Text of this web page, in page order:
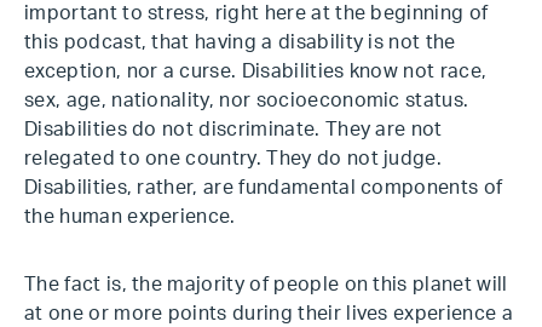
important to stress, right here at the beginning of
this podcast, that having a disability is not the
exception, nor a curse. Disabilities know not race,
sex, age, nationality, nor socioeconomic status.
Disabilities do not discriminate. They are not
relegated to one country. They do not judge.
Disabilities, rather, are fundamental components of
the human experience.
The fact is, the majority of people on this planet will
at one or more points during their lives experience a